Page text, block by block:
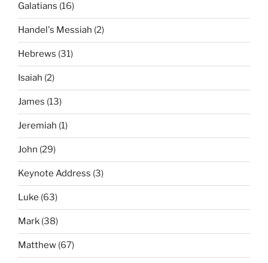
Galatians (16)
Handel's Messiah (2)
Hebrews (31)
Isaiah (2)
James (13)
Jeremiah (1)
John (29)
Keynote Address (3)
Luke (63)
Mark (38)
Matthew (67)